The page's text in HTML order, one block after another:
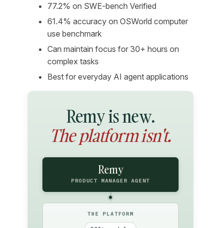
77.2% on SWE-bench Verified
61.4% accuracy on OSWorld computer
use benchmark
Can maintain focus for 30+ hours on
complex tasks
Best for everyday AI agent applications
Remy is new.
The platform isn't.
Remy
PRODUCT MANAGER AGENT
THE PLATFORM